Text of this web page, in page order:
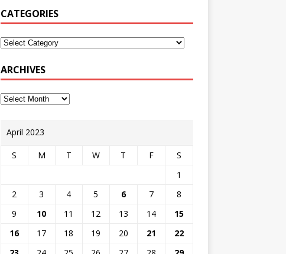
CATEGORIES
ARCHIVES
April 2023
S M T W T F
S
1
2
3 4 5 6 7
8
9
10 11 12 13 14
15
16
17 18 19 20 21
22